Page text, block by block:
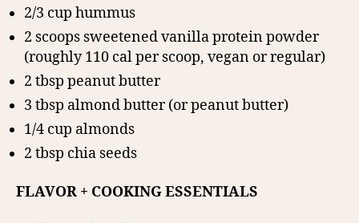
2/3 cup hummus
2 scoops sweetened vanilla protein powder
(roughly 110 cal per scoop, vegan or regular)
2 tbsp peanut butter
3 tbsp almond butter (or peanut butter)
1/4 cup almonds
2 tbsp chia seeds
FLAVOR + COOKING ESSENTIALS